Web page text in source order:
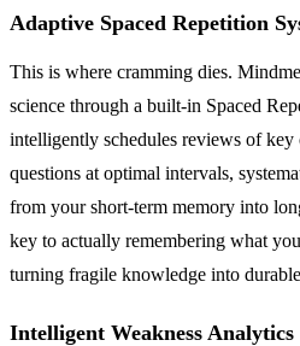
Adaptive Spaced Repetition
This is where cramming dies.
science through a built-in Spaced
intelligently schedules reviews of key
questions at optimal intervals,
from your short-term memory into
key to actually remembering what
turning fragile knowledge into
Intelligent Weakness